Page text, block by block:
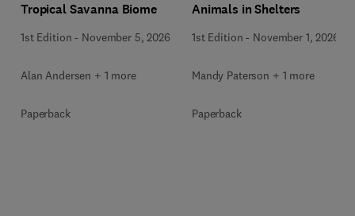
Tropical Savanna Biome
1st Edition - November 5, 2026
Alan Andersen + 1 more
Paperback
Animals in Shelters
1st Edition - November 1, 2026
Mandy Paterson + 1 more
Paperback